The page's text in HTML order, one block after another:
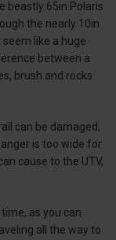
beastly 65in Polaris
the nearly 10in
like a huge
between a
brush and rocks
can be damaged,
is too wide for
cause to the UTV,
as you can
all the way to